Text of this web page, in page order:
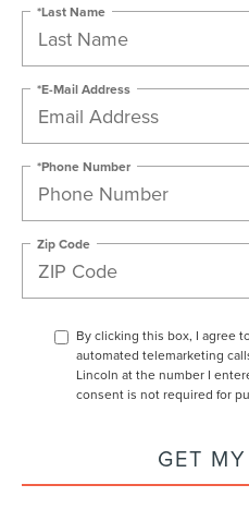
*Last Name
*E-Mail Address
*Phone Number
Zip Code
By clicking this box, I agree
automated telemarketing
Lincoln at the number I
consent is not required for
GET